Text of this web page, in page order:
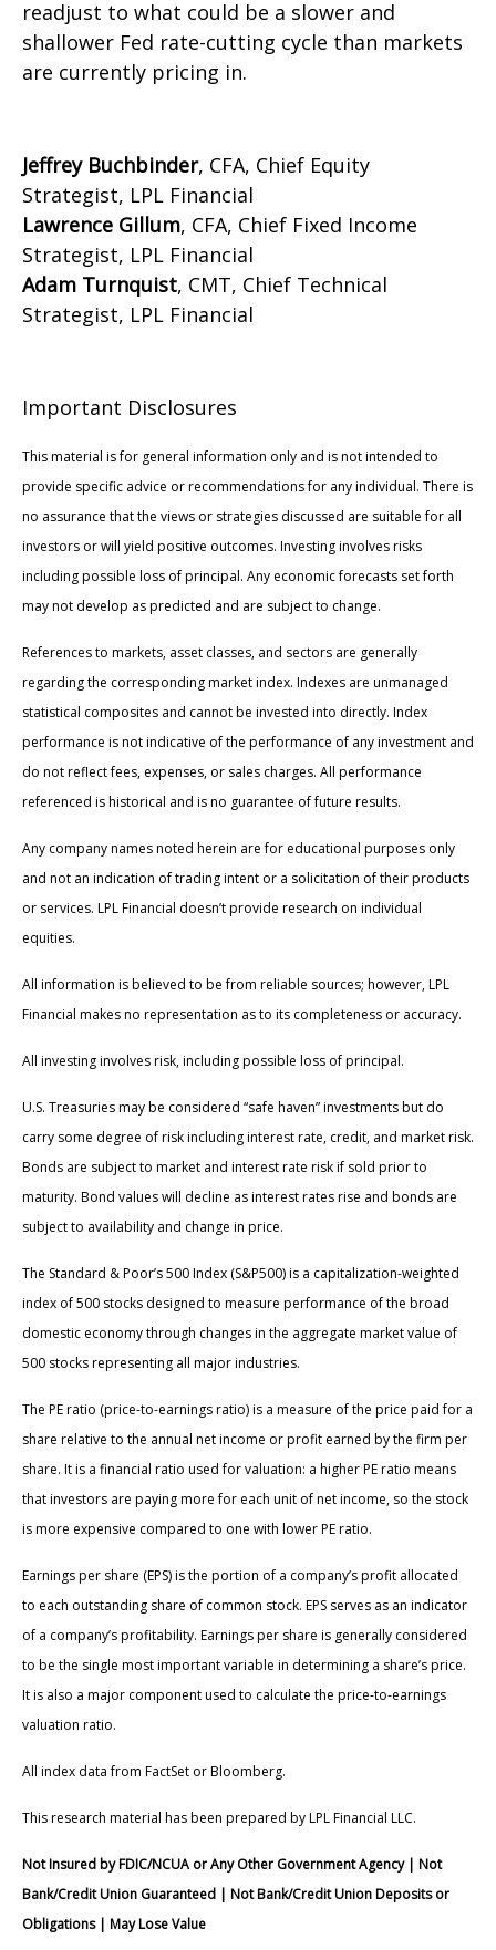
readjust to what could be a slower and
shallower Fed rate-cutting cycle than markets
are currently pricing in.
Jeffrey Buchbinder, CFA, Chief Equity
Strategist, LPL Financial
Lawrence Gillum, CFA, Chief Fixed Income
Strategist, LPL Financial
Adam Turnquist, CMT, Chief Technical
Strategist, LPL Financial
Important Disclosures
This material is for general information only and is not intended to
provide specific advice or recommendations for any individual. There is
no assurance that the views or strategies discussed are suitable for all
investors or will yield positive outcomes. Investing involves risks
including possible loss of principal. Any economic forecasts set forth
may not develop as predicted and are subject to change.
References to markets, asset classes, and sectors are generally
regarding the corresponding market index. Indexes are unmanaged
statistical composites and cannot be invested into directly. Index
performance is not indicative of the performance of any investment and
do not reflect fees, expenses, or sales charges. All performance
referenced is historical and is no guarantee of future results.
Any company names noted herein are for educational purposes only
and not an indication of trading intent or a solicitation of their products
or services. LPL Financial doesn’t provide research on individual
equities.
All information is believed to be from reliable sources; however, LPL
Financial makes no representation as to its completeness or accuracy.
All investing involves risk, including possible loss of principal.
U.S. Treasuries may be considered “safe haven” investments but do
carry some degree of risk including interest rate, credit, and market risk.
Bonds are subject to market and interest rate risk if sold prior to
maturity. Bond values will decline as interest rates rise and bonds are
subject to availability and change in price.
The Standard & Poor’s 500 Index (S&P500) is a capitalization-weighted
index of 500 stocks designed to measure performance of the broad
domestic economy through changes in the aggregate market value of
500 stocks representing all major industries.
The PE ratio (price-to-earnings ratio) is a measure of the price paid for a
share relative to the annual net income or profit earned by the firm per
share. It is a financial ratio used for valuation: a higher PE ratio means
that investors are paying more for each unit of net income, so the stock
is more expensive compared to one with lower PE ratio.
Earnings per share (EPS) is the portion of a company’s profit allocated
to each outstanding share of common stock. EPS serves as an indicator
of a company’s profitability. Earnings per share is generally considered
to be the single most important variable in determining a share’s price.
It is also a major component used to calculate the price-to-earnings
valuation ratio.
All index data from FactSet or Bloomberg.
This research material has been prepared by LPL Financial LLC.
Not Insured by FDIC/NCUA or Any Other Government Agency | Not
Bank/Credit Union Guaranteed | Not Bank/Credit Union Deposits or
Obligations | May Lose Value